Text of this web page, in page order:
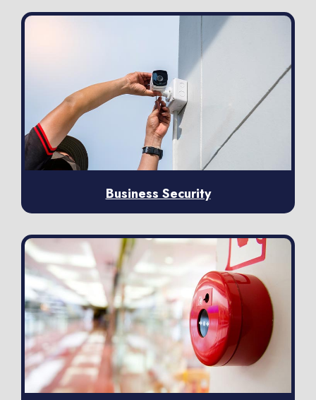
Business Security